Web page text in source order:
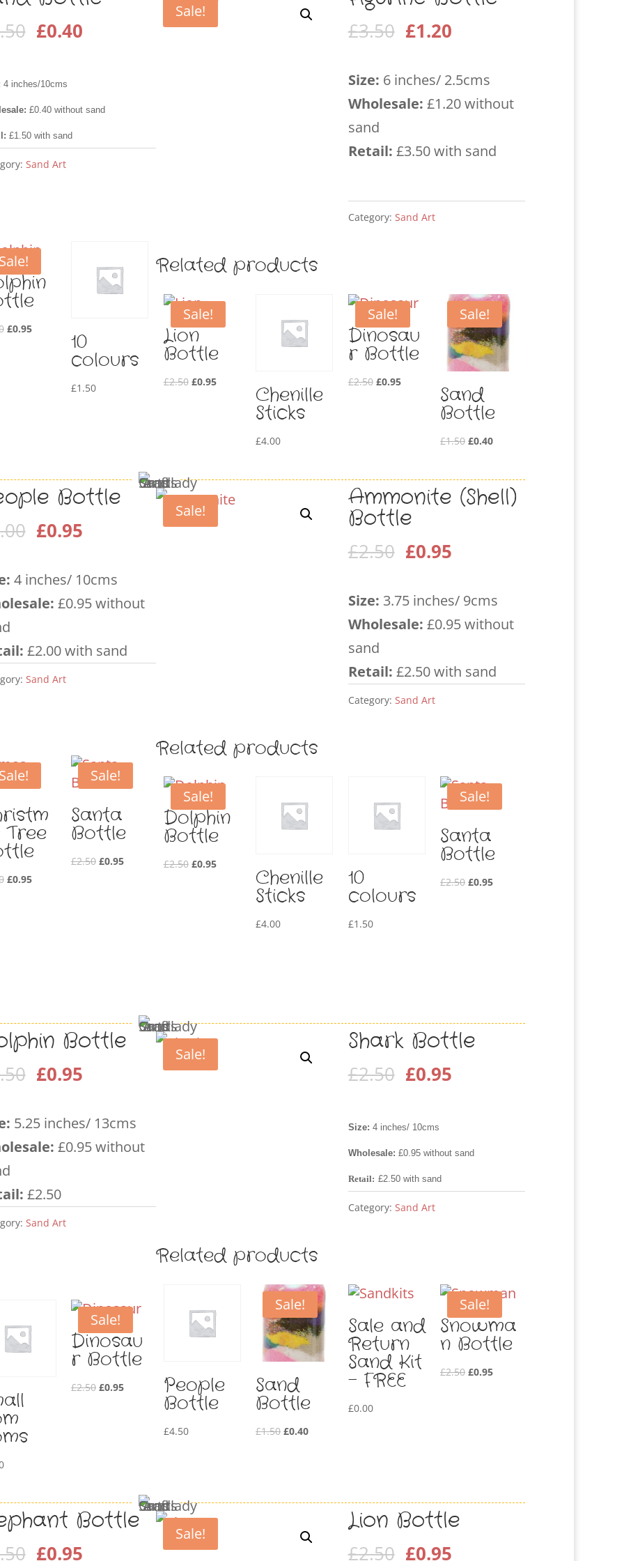
Original
was:
£1.50.
£0.40Current
£0.40.
4 inches/10cms
£0.40 without sand
£1.50 with sand
Sand Art
Sale!
Original
£0.95Current
10
colours
£1.50
Sale!
£3.50 Original
was:
£3.50.
£1.20Current
is:
£1.20.
Size: 6 inches/ 2.5cms
Wholesale: £1.20 without
sand
Retail: £3.50 with sand
Category: Sand Art
Related products
Sale!
Lion
Bottle
£2.50 Original
£0.95Current
Chenille
Sticks
£4.00
Sale!
Dinosau
r Bottle
£2.50 Original
£0.95Current
Sale!
Sand
Bottle
£1.50 Original
was:
£1.50.
£0.40Current
is:
£0.40.
Bottle
Original
was:
£2.00.
£0.95Current
is:
£0.95.
4 inches/ 10cms
: £0.95 without
£2.00 with sand
Sand Art
Sale!
Tree
Original
£0.95Current
Sale!
Santa
Bottle
£2.50 Original
£0.95Current
Sale! Ammonite (Shell)
Bottle
£2.50 Original
was:
£2.50.
£0.95Current
is:
£0.95.
Size: 3.75 inches/ 9cms
Wholesale: £0.95 without
sand
Retail: £2.50 with sand
Category: Sand Art
Related products
Sale!
Dolphin
Bottle
£2.50 Original
£0.95Current
Chenille
Sticks
£4.00
10
colours
£1.50
Sale!
Santa
Bottle
£2.50 Original
£0.95Current
Bottle
Original
was:
£2.50.
£0.95Current
is:
£0.95.
5.25 inches/ 13cms
: £0.95 without
£2.50
Sand Art
Sale!
Dinosau
r Bottle
£2.50 Original
£0.95Current
Sale! Shark Bottle
£2.50 Original
was:
£2.50.
£0.95Current
£0.95.
Size: 4 inches/ 10cms
Wholesale: £0.95 without sand
Retail: £2.50 with sand
Category: Sand Art
Related products
People
Bottle
£4.50
Sale!
Sand
Bottle
£1.50 Original
£0.40Current
Sale and
Return
Sand Kit
– FREE
£0.00
Sale!
Snowma
n Bottle
£2.50 Original
£0.95Current
Bottle
Original
£0.95Current
Sale! Lion Bottle
£2.50 Original
£0.95Current